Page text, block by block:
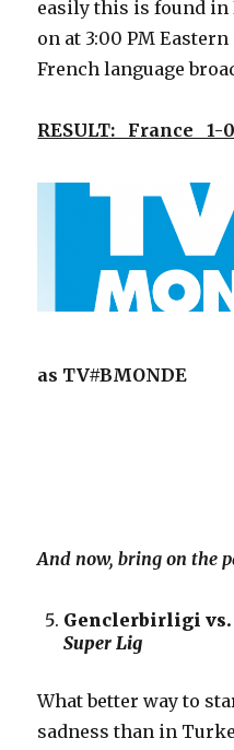
easily this is found in
on at 3:00 PM
French language
RESULT: France 1-0
as TV#BMONDE
And now, bring on the
Genclerbirligi vs.
Super Lig
What better way to
sadness than in